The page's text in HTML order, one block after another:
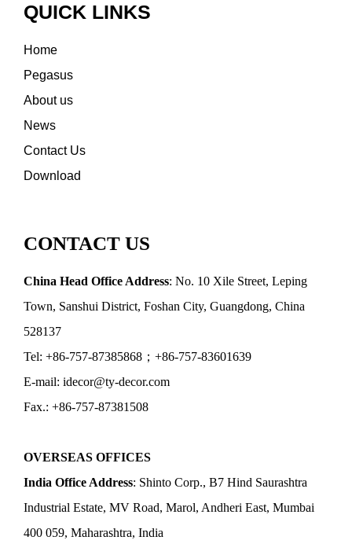
QUICK LINKS
Home
Pegasus
About us
News
Contact Us
Download
CONTACT US
China Head Office Address: No. 10 Xile Street, Leping
Town, Sanshui District, Foshan City, Guangdong, China
528137
Tel: +86-757-87385868；+86-757-83601639
E-mail: idecor@ty-decor.com
Fax.: +86-757-87381508
OVERSEAS OFFICES
India Office Address: Shinto Corp., B7 Hind Saurashtra
Industrial Estate, MV Road, Marol, Andheri East, Mumbai
400 059, Maharashtra, India